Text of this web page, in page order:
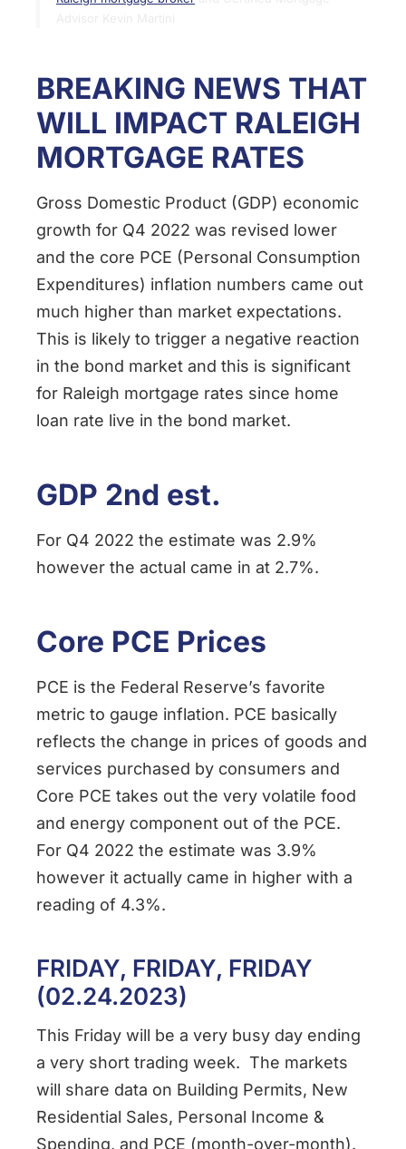
BREAKING NEWS THAT
WILL IMPACT RALEIGH
MORTGAGE RATES
Gross Domestic Product (GDP) economic
growth for Q4 2022 was revised lower
and the core PCE (Personal Consumption
Expenditures) inflation numbers came out
much higher than market expectations.
This is likely to trigger a negative reaction
in the bond market and this is significant
for Raleigh mortgage rates since home
loan rate live in the bond market.
GDP 2nd est.
For Q4 2022 the estimate was 2.9%
however the actual came in at 2.7%.
Core PCE Prices
PCE is the Federal Reserve’s favorite
metric to gauge inflation. PCE basically
reflects the change in prices of goods and
services purchased by consumers and
Core PCE takes out the very volatile food
and energy component out of the PCE.
For Q4 2022 the estimate was 3.9%
however it actually came in higher with a
reading of 4.3%.
FRIDAY, FRIDAY, FRIDAY
(02.24.2023)
This Friday will be a very busy day ending
a very short trading week. The markets
will share data on Building Permits, New
Residential Sales, Personal Income &
Spending, and PCE (month-over-month).